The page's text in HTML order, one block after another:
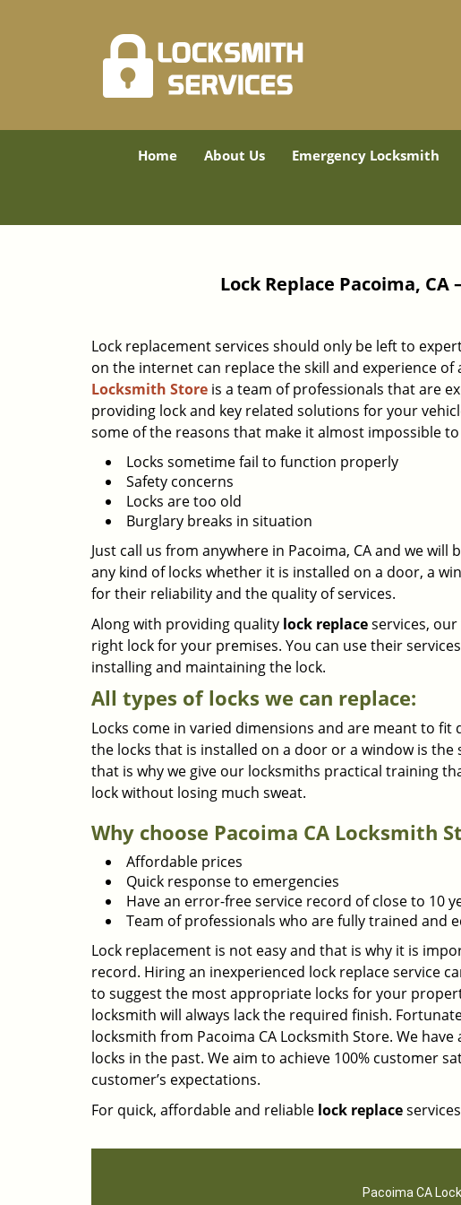
Home About Us Emergency Locksmith
Lock Replace Pacoima,
Lock replacement services should only be left to
on the internet can replace the skill and experience of
Locksmith Store is a team of professionals that are
providing lock and key related solutions for your
some of the reasons that make it almost impossible
Locks sometime fail to function properly
Safety concerns
Locks are too old
Burglary breaks in situation
Just call us from anywhere in Pacoima, CA and we
any kind of locks whether it is installed on a door, a
for their reliability and the quality of services.
Along with providing quality lock replaceservices,
right lock for your premises. You can use their
installing and maintaining the lock.
All types of locks we can replace:
Locks come in varied dimensions and are meant to fit
the locks that is installed on a door or a window is
that is why we give our locksmiths practical training
lock without losing much sweat.
Why choose Pacoima CA Locksmith
Affordable prices
Quick response to emergencies
Have an error-free service record of close to 10
Team of professionals who are fully trained and
Lock replacement is not easy and that is why it is
record. Hiring an inexperienced lock replace service
to suggest the most appropriate locks for your
locksmith will always lack the required finish.
locksmith from Pacoima CA Locksmith Store. We
locks in the past. We aim to achieve 100% customer
customer’s expectations.
For quick, affordable and reliable lock replace
Pacoima CA